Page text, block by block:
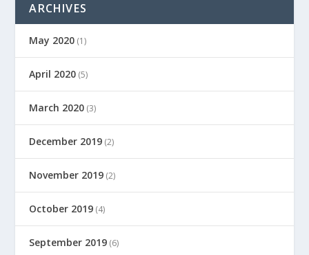
ARCHIVES
May 2020 (1)
April 2020 (5)
March 2020 (3)
December 2019 (2)
November 2019 (2)
October 2019 (4)
September 2019 (6)